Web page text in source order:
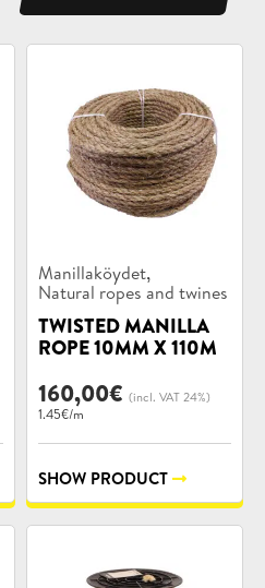
Product
categories:
Manillaköydet,
Natural ropes and twines
TWISTED MANILLA
ROPE 10MM X 110M
160,00€ (incl. VAT 24%)
1.45€/m
SHOW PRODUCT